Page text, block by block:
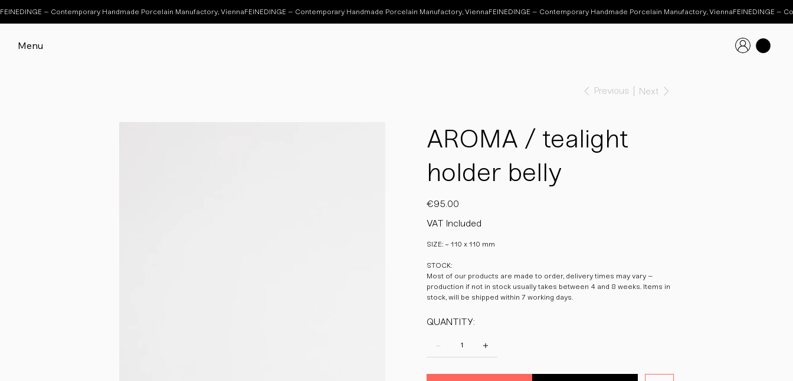
Menu
FEINEDINGE – Contemporary Handmade Porcelain Manufactory, Vienna
Previous Next
AROMA / tealight
holder belly
€95.00
VAT Included
SIZE: ~ 110 x 110 mm
STOCK:
Most of our products are made to order, delivery times may vary –
production if not in stock usually takes between 4 and 8 weeks. Items in
stock, will be shipped within 7 working days.
QUANTITY: